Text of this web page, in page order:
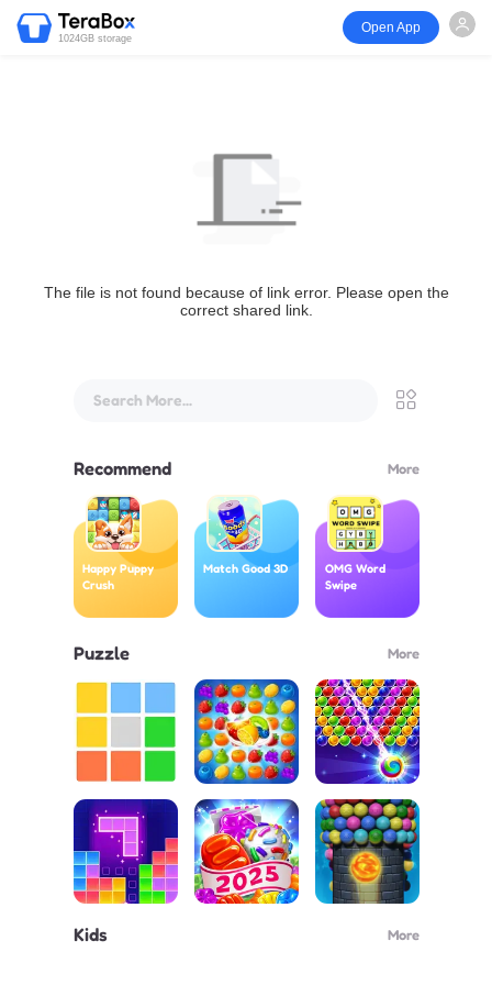
1024GB storage
Open App
The file is not found because of link error. Please open the
correct shared link.